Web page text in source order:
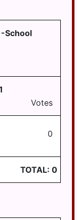
School
Votes
0
TOTAL: 0